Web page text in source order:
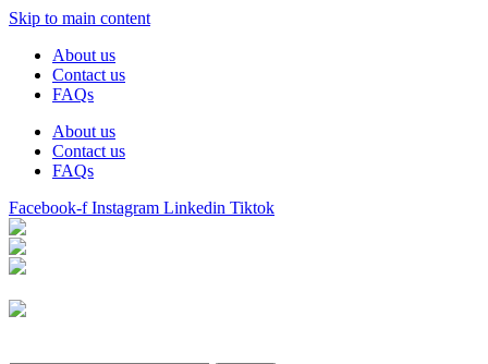
Skip to main content
About us
Contact us
FAQs
About us
Contact us
FAQs
Facebook-f Instagram Linkedin Tiktok